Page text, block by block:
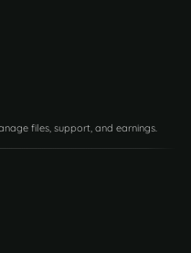
files, support, and earnings.